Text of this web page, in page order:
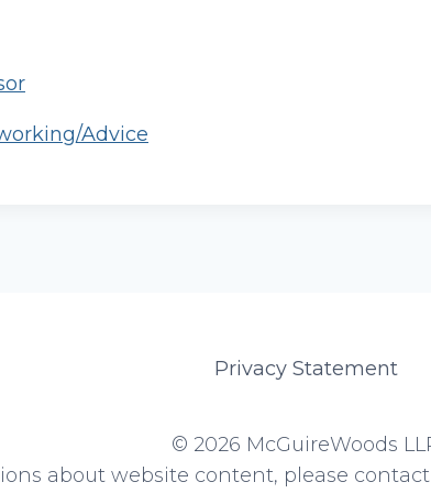
Advice
Privacy Statement
© 2026 McGuireWoods
about website content, please contact